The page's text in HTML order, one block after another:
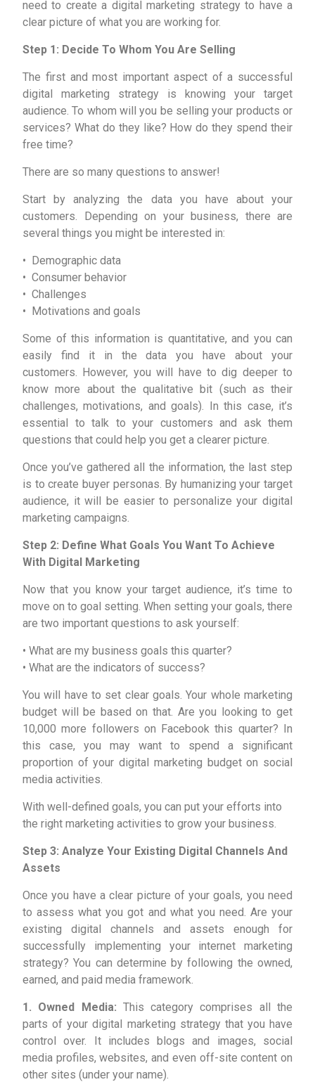
need to create a digital marketing strategy to have a
clear picture of what you are working for.
Step 1: Decide To Whom You Are Selling
The first and most important aspect of a successful
digital marketing strategy is knowing your target
audience. To whom will you be selling your products or
services? What do they like? How do they spend their
free time?
There are so many questions to answer!
Start by analyzing the data you have about your
customers. Depending on your business, there are
several things you might be interested in:
• Demographic data
• Consumer behavior
• Challenges
• Motivations and goals
Some of this information is quantitative, and you can
easily find it in the data you have about your
customers. However, you will have to dig deeper to
know more about the qualitative bit (such as their
challenges, motivations, and goals). In this case, it’s
essential to talk to your customers and ask them
questions that could help you get a clearer picture.
Once you’ve gathered all the information, the last step
is to create buyer personas. By humanizing your target
audience, it will be easier to personalize your digital
marketing campaigns.
Step 2: Define What Goals You Want To Achieve
With Digital Marketing
Now that you know your target audience, it’s time to
move on to goal setting. When setting your goals, there
are two important questions to ask yourself:
• What are my business goals this quarter?
• What are the indicators of success?
You will have to set clear goals. Your whole marketing
budget will be based on that. Are you looking to get
10,000 more followers on Facebook this quarter? In
this case, you may want to spend a significant
proportion of your digital marketing budget on social
media activities.
With well-defined goals, you can put your efforts into
the right marketing activities to grow your business.
Step 3: Analyze Your Existing Digital Channels And
Assets
Once you have a clear picture of your goals, you need
to assess what you got and what you need. Are your
existing digital channels and assets enough for
successfully implementing your internet marketing
strategy? You can determine by following the owned,
earned, and paid media framework.
1. Owned Media: This category comprises all the
parts of your digital marketing strategy that you have
control over. It includes blogs and images, social
media profiles, websites, and even off-site content on
other sites (under your name).